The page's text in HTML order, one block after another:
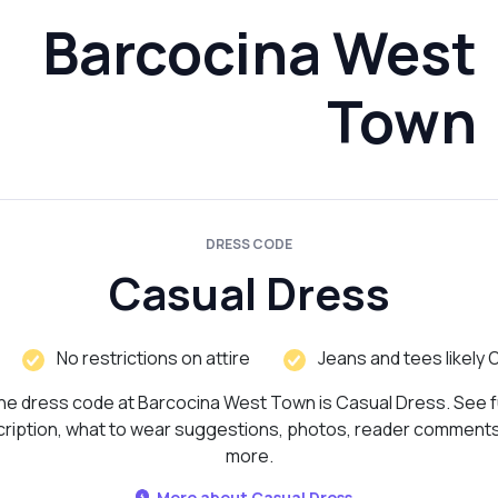
Barcocina West
Town
DRESS CODE
Casual Dress
No restrictions on attire
Jeans and tees likely
dress code at Barcocina West Town is Casual Dress. See
what to wear suggestions, photos, reader
more.